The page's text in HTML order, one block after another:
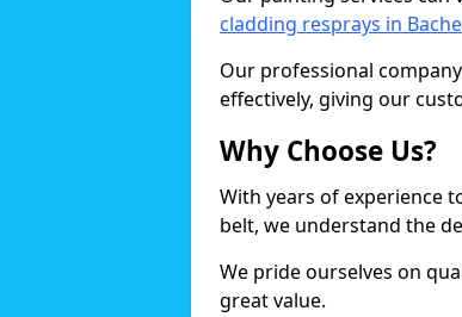
cladding resprays in Bache
Our professional
effectively, giving our
Why Choose Us?
With years of experience
belt, we understand the
We pride ourselves on
great value.